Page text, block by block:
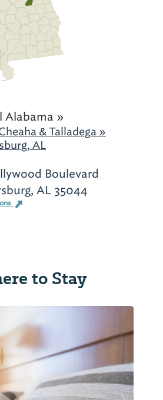
Alabama »
& Talladega »
AL
Boulevard
AL 35044
to Stay